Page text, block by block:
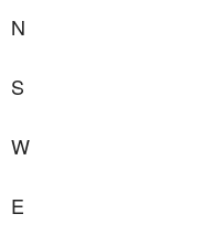
N
S
W
E